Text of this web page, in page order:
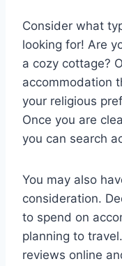
Consider what
looking for! Are
a cozy cottage?
accommodation
your religious
Once you are
you can search
You may also
consideration.
to spend on
planning to
reviews online